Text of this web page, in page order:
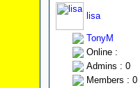
lisa
TonyM
Online :
Admins : 0
Members : 0